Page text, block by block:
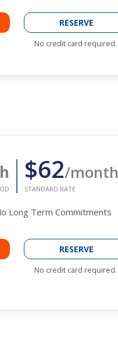
RESERVE
No credit card required.
$62/month
STANDARD RATE
Long Term Commitments
RESERVE
No credit card required.